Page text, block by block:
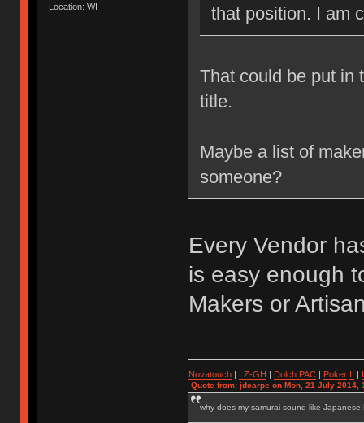
Location: WI
that position. I am
That could be put in
title.
Maybe a list of
someone?
Every Vendor
is easy enough
Makers or
Novatouch| LZ-GH | Dolch PAC| Poker II |
Quote from: jdcarpe on Mon, 21 July 2014,
why does my samurai sound like Japanese